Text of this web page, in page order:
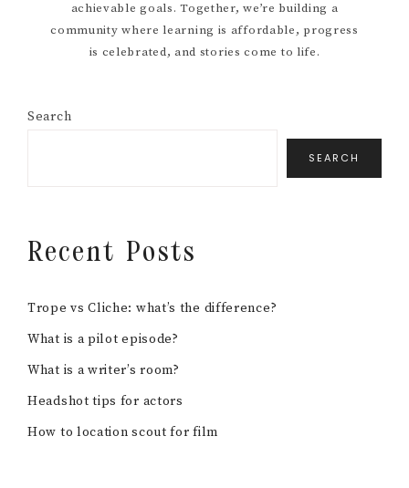
achievable goals. Together, we’re building a
community where learning is affordable, progress
is celebrated, and stories come to life.
Search
SEARCH
Recent Posts
Trope vs Cliche: what’s the difference?
What is a pilot episode?
What is a writer’s room?
Headshot tips for actors
How to location scout for film